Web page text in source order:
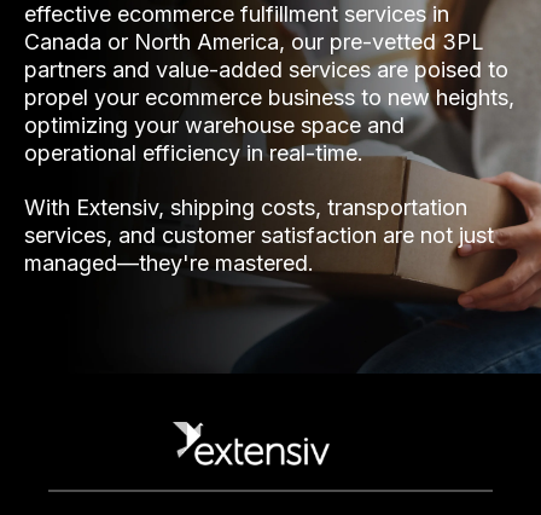
effective ecommerce fulfillment services in
Canada or North America, our pre-vetted 3PL
partners and value-added services are poised to
propel your ecommerce business to new heights,
optimizing your warehouse space and
operational efficiency in real-time.
With Extensiv, shipping costs, transportation
services, and customer satisfaction are not just
managed—they're mastered.